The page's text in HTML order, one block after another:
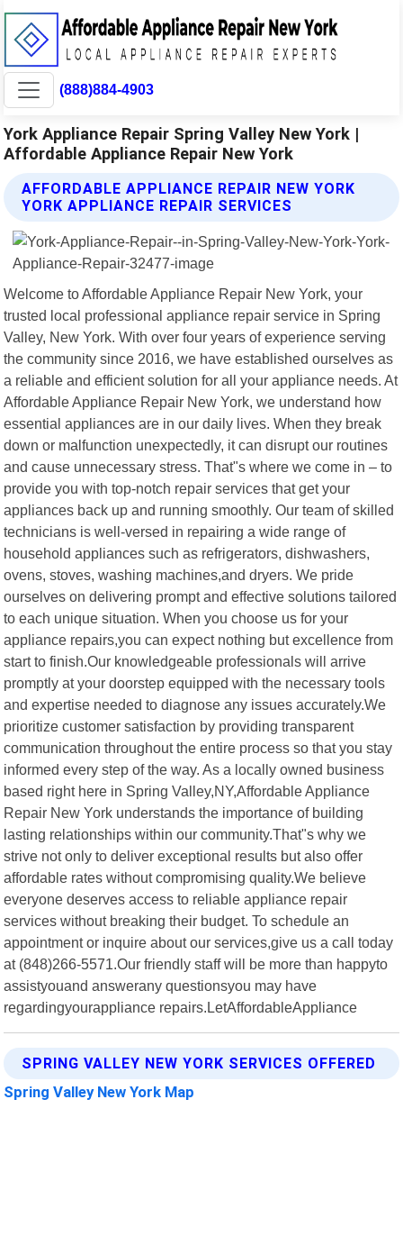
(888)884-4903
York Appliance Repair Spring Valley New York |
Affordable Appliance Repair New York
AFFORDABLE APPLIANCE REPAIR NEW YORK
YORK APPLIANCE REPAIR SERVICES
Welcome to Affordable Appliance Repair New York, your
trusted local professional appliance repair service in Spring
Valley, New York. With over four years of experience serving
the community since 2016, we have established ourselves as
a reliable and efficient solution for all your appliance needs. At
Affordable Appliance Repair New York, we understand how
essential appliances are in our daily lives. When they break
down or malfunction unexpectedly, it can disrupt our routines
and cause unnecessary stress. That"s where we come in – to
provide you with top-notch repair services that get your
appliances back up and running smoothly. Our team of skilled
technicians is well-versed in repairing a wide range of
household appliances such as refrigerators, dishwashers,
ovens, stoves, washing machines,and dryers. We pride
ourselves on delivering prompt and effective solutions tailored
to each unique situation. When you choose us for your
appliance repairs,you can expect nothing but excellence from
start to finish.Our knowledgeable professionals will arrive
promptly at your doorstep equipped with the necessary tools
and expertise needed to diagnose any issues accurately.We
prioritize customer satisfaction by providing transparent
communication throughout the entire process so that you stay
informed every step of the way. As a locally owned business
based right here in Spring Valley,NY,Affordable Appliance
Repair New York understands the importance of building
lasting relationships within our community.That"s why we
strive not only to deliver exceptional results but also offer
affordable rates without compromising quality.We believe
everyone deserves access to reliable appliance repair
services without breaking their budget. To schedule an
appointment or inquire about our services,give us a call today
at (848)266-5571.Our friendly staff will be more than happyto
assistyouand answerany questionsyou may have
regardingyourappliance repairs.LetAffordableAppliance
SPRING VALLEY NEW YORK SERVICES OFFERED
Spring Valley New York Map